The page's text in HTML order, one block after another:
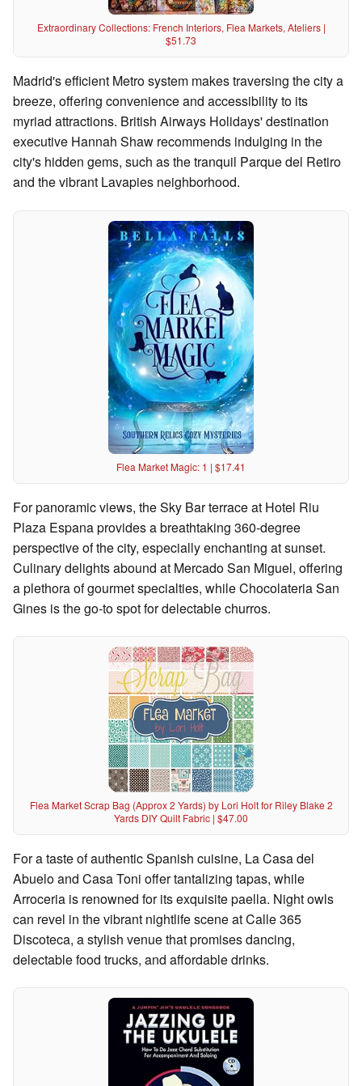
Extraordinary Collections: French Interiors, Flea Markets, Ateliers |
$51.73
Madrid's efficient Metro system makes traversing the city a
breeze, offering convenience and accessibility to its
myriad attractions. British Airways Holidays' destination
executive Hannah Shaw recommends indulging in the
city's hidden gems, such as the tranquil Parque del Retiro
and the vibrant Lavapies neighborhood.
Flea Market Magic: 1 | $17.41
For panoramic views, the Sky Bar terrace at Hotel Riu
Plaza Espana provides a breathtaking 360-degree
perspective of the city, especially enchanting at sunset.
Culinary delights abound at Mercado San Miguel, offering
a plethora of gourmet specialties, while Chocolateria San
Gines is the go-to spot for delectable churros.
Flea Market Scrap Bag (Approx 2 Yards) by Lori Holt for Riley Blake 2
Yards DIY Quilt Fabric | $47.00
For a taste of authentic Spanish cuisine, La Casa del
Abuelo and Casa Toni offer tantalizing tapas, while
Arroceria is renowned for its exquisite paella. Night owls
can revel in the vibrant nightlife scene at Calle 365
Discoteca, a stylish venue that promises dancing,
delectable food trucks, and affordable drinks.